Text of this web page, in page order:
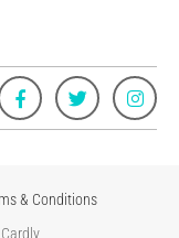
& Conditions